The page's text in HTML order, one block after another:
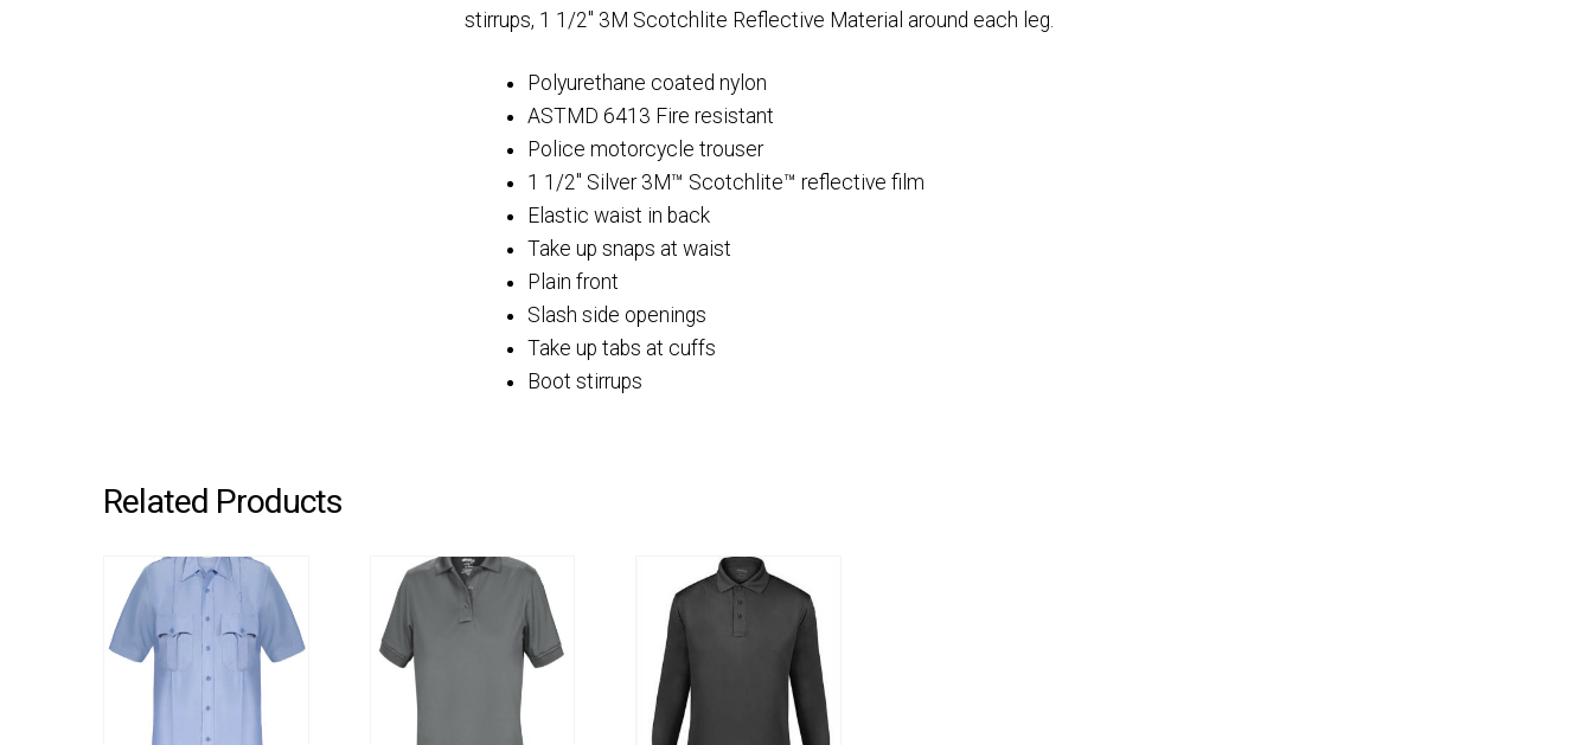
stirrups, 1 1/2″ 3M Scotchlite Reflective Material around each leg.
Polyurethane coated nylon
ASTMD 6413 Fire resistant
Police motorcycle trouser
1 1/2″ Silver 3M™ Scotchlite™ reflective film
Elastic waist in back
Take up snaps at waist
Plain front
Slash side openings
Take up tabs at cuffs
Boot stirrups
Related Products